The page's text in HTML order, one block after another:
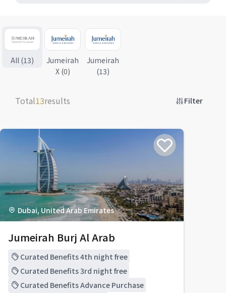
All (13)
Jumeirah
X (0)
Jumeirah
(13)
Total13results Filter
Dubai, United Arab Emirates
Jumeirah Burj Al Arab
Curated Benefits 4th night free
Curated Benefits 3rd night free
Curated Benefits Advance Purchase